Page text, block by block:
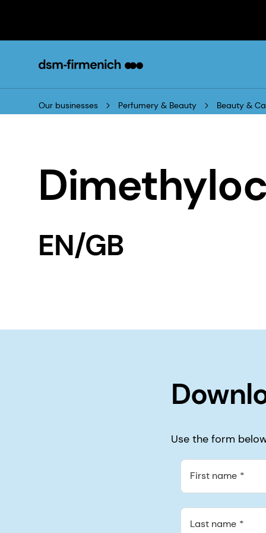
Our businesses Perfumery & Beauty Beauty &
EN/GB
Use the form
First name
Last name